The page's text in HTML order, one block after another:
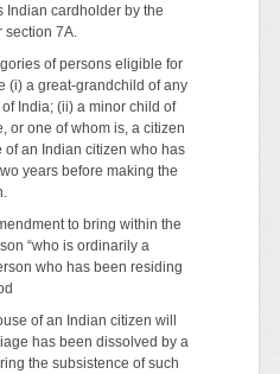
Indian cardholder by the
section 7A.
of persons eligible for
(i) a great-grandchild of any
India; (ii) a minor child of
or one of whom is, a citizen
of an Indian citizen who has
years before making the
to bring within the
“who is ordinarily a
who has been residing
of an Indian citizen will
has been dissolved by a
the subsistence of such